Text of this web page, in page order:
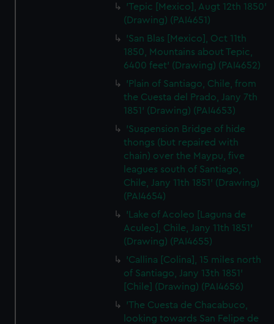
'Tepic [Mexico], Augt 12th 1850'
(Drawing) (PAI4651)
'San Blas [Mexico], Oct 11th
1850, Mountains about Tepic,
6400 feet' (Drawing) (PAI4652)
'Plain of Santiago, Chile, from
the Cuesta del Prado, Jany 7th
1851' (Drawing) (PAI4653)
'Suspension Bridge of hide
thongs (but repaired with
chain) over the Maypu, five
leagues south of Santiago,
Chile, Jany 11th 1851' (Drawing)
(PAI4654)
'Lake of Acoleo [Laguna de
Aculeo], Chile, Jany 11th 1851'
(Drawing) (PAI4655)
'Callina [Colina], 15 miles north
of Santiago, Jany 13th 1851'
[Chile] (Drawing) (PAI4656)
'The Cuesta de Chacabuco,
looking towards San Felipe de